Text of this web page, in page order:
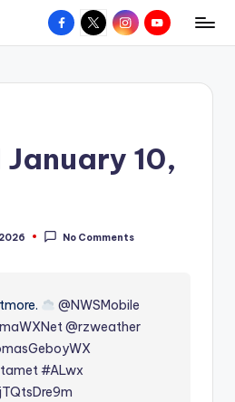
Facebook
X InstagramYouTube
10,
No Comments
@NWSMobile
@rzweather
#ALwx